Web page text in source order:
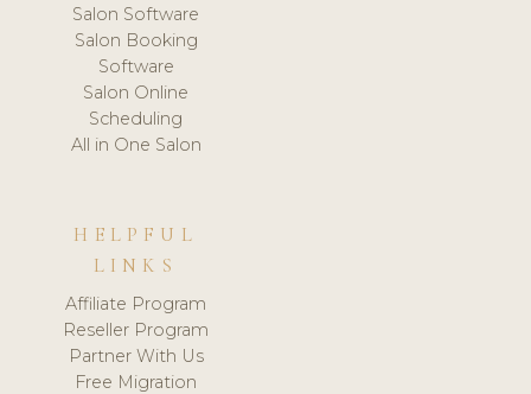
Salon Software
Salon Booking
Software
Salon Online
Scheduling
All in One Salon
HELPFUL
LINKS
Affiliate Program
Reseller Program
Partner With Us
Free Migration